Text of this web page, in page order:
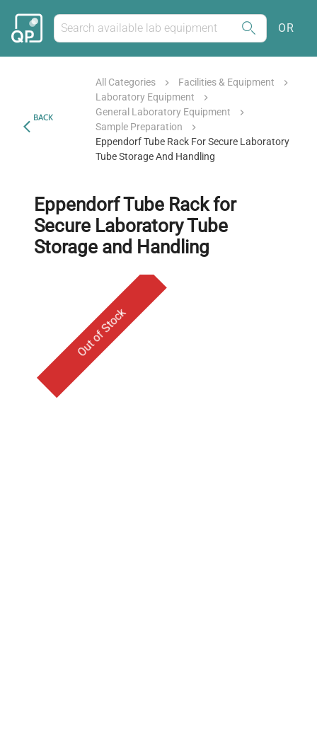
OR
BACK
All Categories
Facilities & Equipment
Laboratory Equipment
General Laboratory Equipment
Sample Preparation
Eppendorf Tube Rack For Secure Laboratory
Tube Storage And Handling
Eppendorf Tube Rack for
Secure Laboratory Tube
Storage and Handling